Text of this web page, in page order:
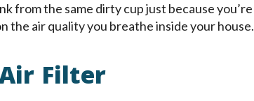
from the same dirty cup just because you’re
the air quality you breathe inside your house.
Filter